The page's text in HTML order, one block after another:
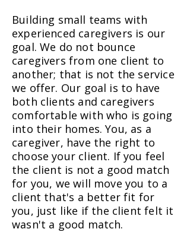
Building small teams with
experienced caregivers is our
goal. We do not bounce
caregivers from one client to
another; that is not the service
we offer. Our goal is to have
both clients and caregivers
comfortable with who is going
into their homes. You, as a
caregiver, have the right to
choose your client. If you feel
the client is not a good match
for you, we will move you to a
client that's a better fit for
you, just like if the client felt it
wasn't a good match.